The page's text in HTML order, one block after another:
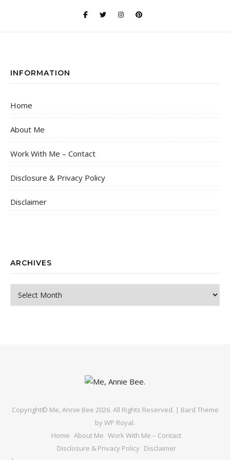
INFORMATION
Home
About Me
Work With Me – Contact
Disclosure & Privacy Policy
Disclaimer
ARCHIVES
Archives
Copyright© Me, Annie Bee 2026. All Rights Reserved. | Bard Theme
byWP Royal.
Home About Me Work With Me – Contact
Disclosure & Privacy Policy Disclaimer